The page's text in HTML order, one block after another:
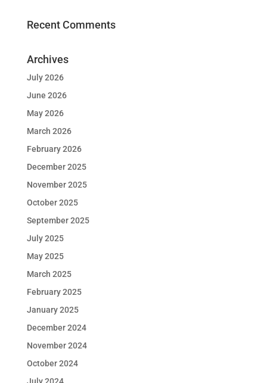
Recent Comments
Archives
July 2026
June 2026
May 2026
March 2026
February 2026
December 2025
November 2025
October 2025
September 2025
July 2025
May 2025
March 2025
February 2025
January 2025
December 2024
November 2024
October 2024